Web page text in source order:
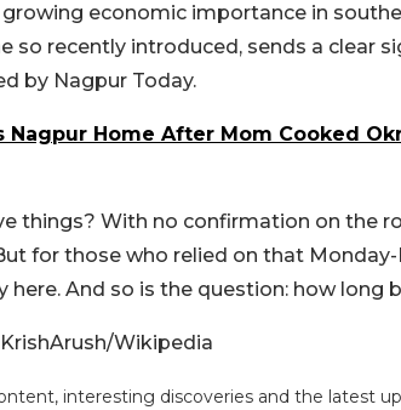
growing economic importance in
so recently introduced, sends a clear
by Nagpur Today.
Nagpur Home After Mom Cooked
things? With no confirmation on the
for those who relied on that
here. And so is the question: how
Wikipedia
interesting discoveries and the latest